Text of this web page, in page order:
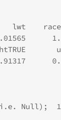
Null);